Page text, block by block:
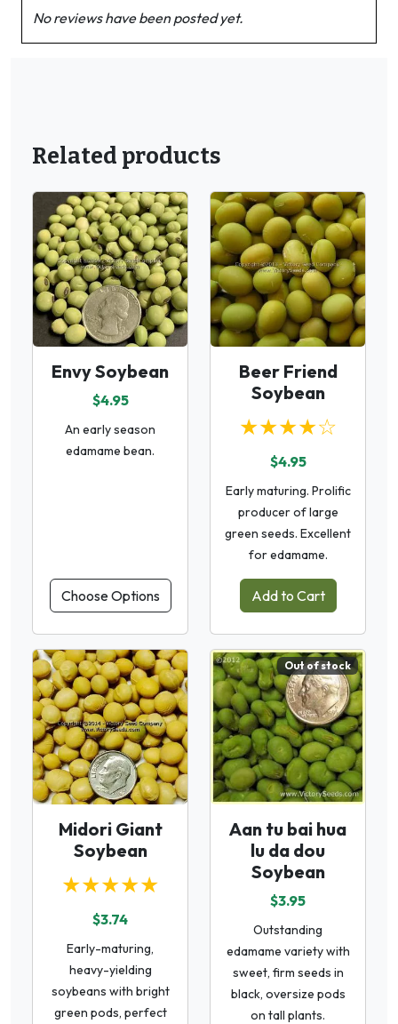
No reviews have been posted yet.
Related products
Envy Soybean
$4.95
An early season
edamame bean.
Choose Options
Beer Friend
Soybean
★★★★☆
$4.95
Early maturing. Prolific
producer of large
green seeds. Excellent
for edamame.
Add to Cart
Midori Giant
Soybean
★★★★★
$3.74
Early-maturing,
heavy-yielding
soybeans with bright
green pods, perfect
Out of stock
Aan tu bai hua
lu da dou
Soybean
$3.95
Outstanding
edamame variety with
sweet, firm seeds in
black, oversize pods
on tall plants.